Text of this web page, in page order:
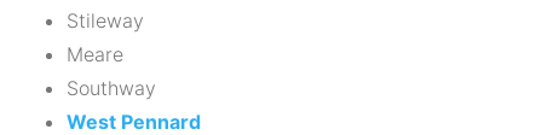
Stileway
Meare
Southway
West Pennard